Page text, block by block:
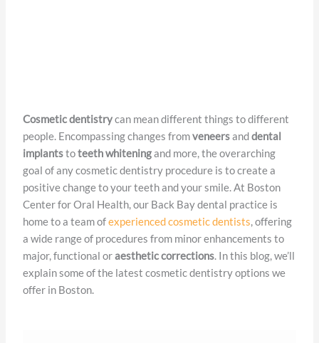
Cosmetic dentistrycan mean different things to different
people. Encompassing changes fromveneersanddental
implantstoteeth whiteningand more, the overarching
goal of any cosmetic dentistry procedure is to create a
positive change to your teeth and your smile. At Boston
Center for Oral Health, our Back Bay dental practice is
home to a team ofexperienced cosmetic dentists, offering
a wide range of procedures from minor enhancements to
major, functional oraesthetic corrections. In this blog, we’ll
explain some of the latest cosmetic dentistry options we
offer in Boston.